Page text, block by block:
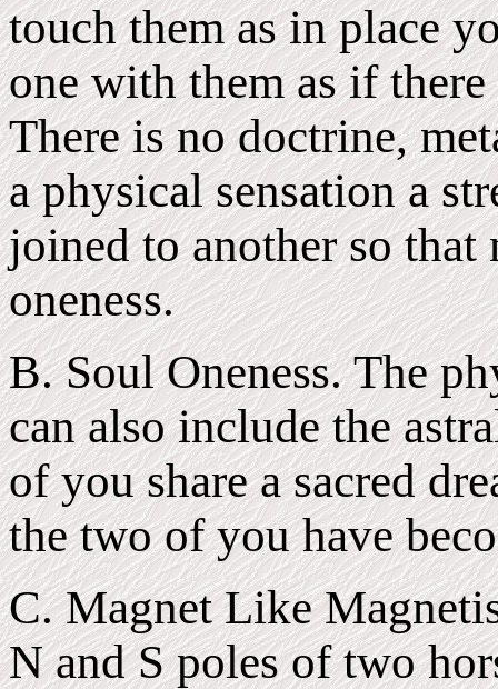
touch them as in place
one with them as if
There is no doctrine,
a physical sensation a
joined to another so
oneness.
B. Soul Oneness. The
can also include the
of you share a sacred
the two of you have
C. Magnet Like
N and S poles of two